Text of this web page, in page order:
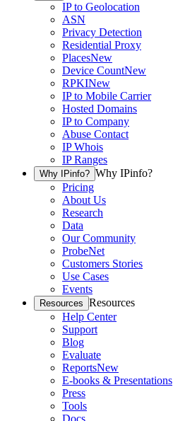
IP to Geolocation
ASN
Privacy Detection
Residential Proxy
PlacesNew
Device CountNew
RPKINew
IP to Mobile Carrier
Hosted Domains
IP to Company
Abuse Contact
IP Whois
IP Ranges
Why IPinfo? Why IPinfo?
Pricing
About Us
Research
Data
Our Community
ProbeNet
Customers Stories
Use Cases
Events
Resources Resources
Help Center
Support
Blog
Evaluate
ReportsNew
E-books & Presentations
Press
Tools